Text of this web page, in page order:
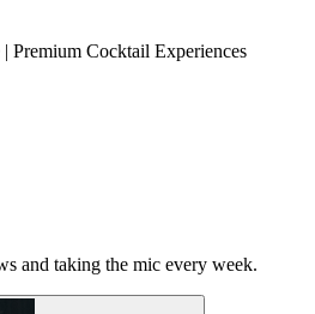
Premium Cocktail Experiences
and taking the mic every week.